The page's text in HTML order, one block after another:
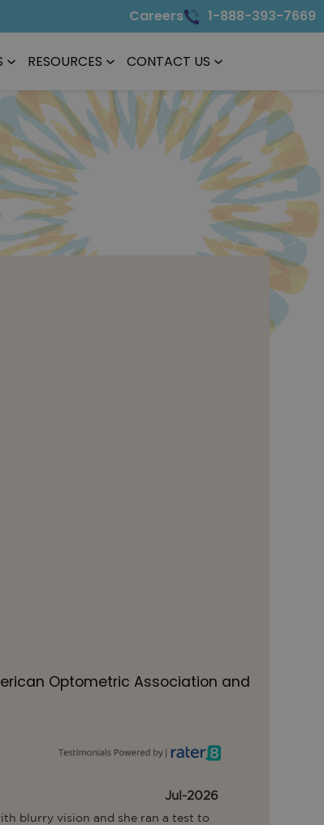
Careers 1-888-393-7669
RESOURCES CONTACT US
Optometric Association and
Jul-2026
blurry vision and she ran a test to